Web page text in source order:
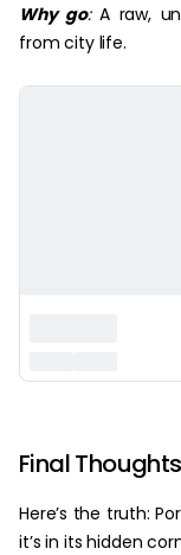
Why go:A raw,
from city life.
Final
Here’s the truth:
it’s in its hidden